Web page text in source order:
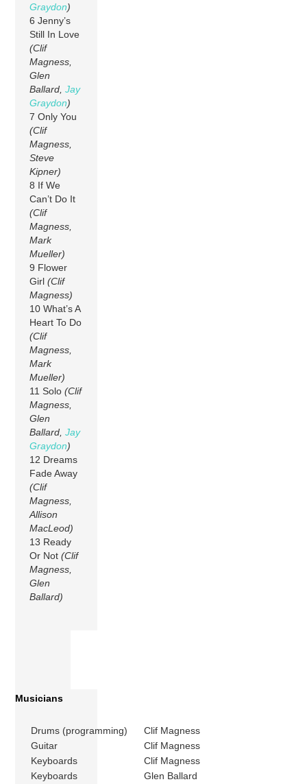
Graydon)
6 Jenny’s
Still In Love
(Clif
Magness,
Glen
Ballard,Jay
Graydon)
7 Only You
(Clif
Magness,
Steve
Kipner)
8 If We
Can’t Do It
(Clif
Magness,
Mark
Mueller)
9 Flower
Girl(Clif
Magness)
10 What’s A
Heart To Do
(Clif
Magness,
Mark
Mueller)
11 Solo(Clif
Magness,
Glen
Ballard,Jay
Graydon)
12 Dreams
Fade Away
(Clif
Magness,
Allison
MacLeod)
13 Ready
Or Not (Clif
Magness,
Glen
Ballard)
Musicians
Drums (programming)
Clif Magness
Guitar
Clif Magness
Keyboards
Clif Magness
Keyboards
Glen Ballard